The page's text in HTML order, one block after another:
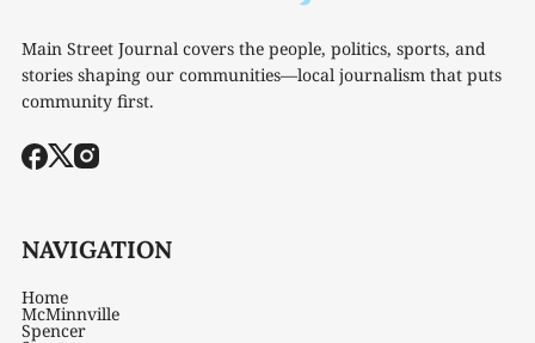
Main Street Journal covers the people, politics, sports, and
stories shaping our communities—local journalism that puts
community first.
NAVIGATION
Home
McMinnville
Spencer